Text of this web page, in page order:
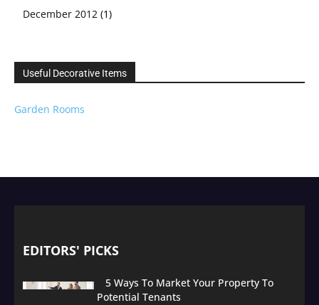
December 2012 (1)
Useful Decorative Items
Garden Rooms
EDITORS' PICKS
5 Ways To Market Your Property To
Potential Tenants